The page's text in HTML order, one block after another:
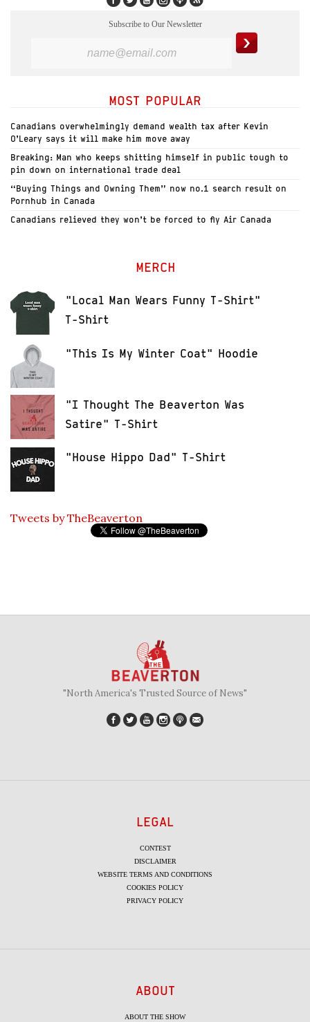
Subscribe to Our Newsletter
MOST POPULAR
Canadians overwhelmingly demand wealth tax after Kevin
O’Leary says it will make him move away
Breaking: Man who keeps shitting himself in public tough to
pin down on international trade deal
“Buying Things and Owning Them” now no.1 search result on
Pornhub in Canada
Canadians relieved they won’t be forced to fly Air Canada
MERCH
"Local Man Wears Funny T-Shirt"
T-Shirt
"This Is My Winter Coat" Hoodie
"I Thought The Beaverton Was
Satire" T-Shirt
"House Hippo Dad" T-Shirt
Tweets by TheBeaverton
"North America's Trusted Source of News"
LEGAL
CONTEST
DISCLAIMER
WEBSITE TERMS AND CONDITIONS
COOKIES POLICY
PRIVACY POLICY
ABOUT
ABOUT THE SHOW